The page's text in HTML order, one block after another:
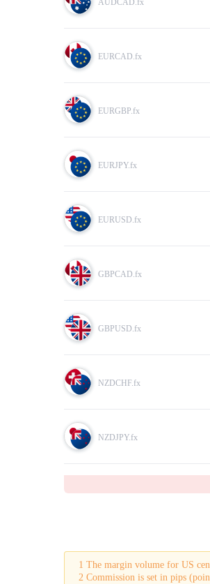
Marginis the amount of equity
To make your trading more
EURCAD.fx
EURGBP.fx
EURJPY.fx
EURUSD.fx
GBPCAD.fx
GBPUSD.fx
NZDCHF.fx
NZDJPY.fx
1 The margin volume for US
2 Commission is set in pips